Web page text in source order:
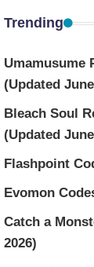
Trending
Umamusume
(Updated
Bleach Soul
(Updated
Flashpoint
Evomon
Catch a
2026)